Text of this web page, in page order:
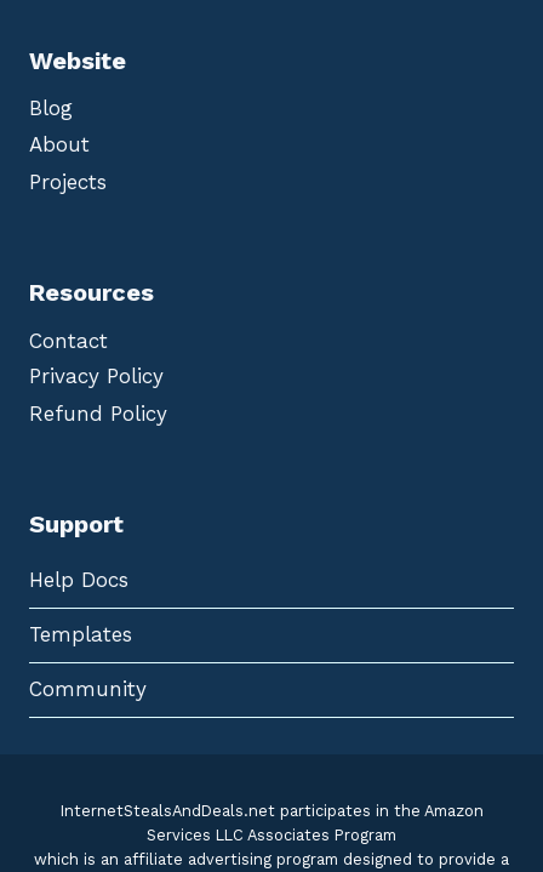
Website
Blog
About
Projects
Resources
Contact
Privacy Policy
Refund Policy
Support
Help Docs
Templates
Community
InternetStealsAndDeals.net participates in the Amazon
Services LLC Associates Program
which is an affiliate advertising program designed to provide a